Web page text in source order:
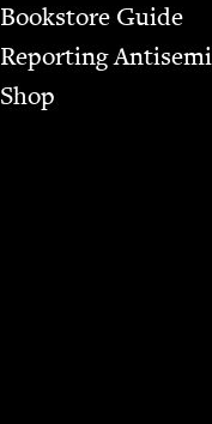
Bookstore Guide
Report­ing
Shop